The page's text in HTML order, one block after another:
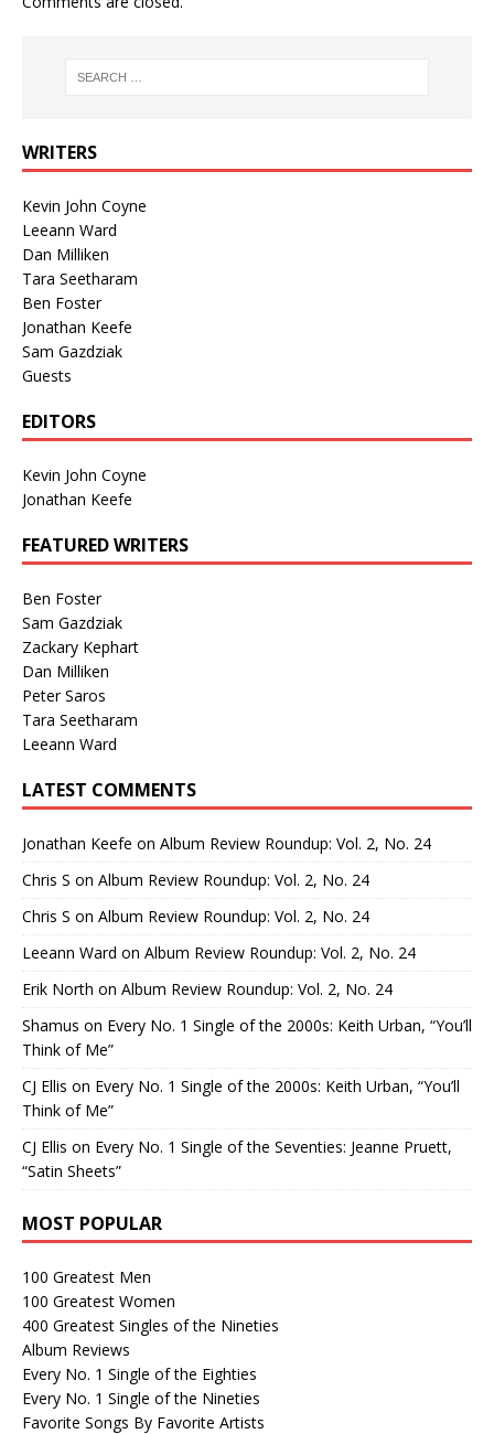
WRITERS
Kevin John Coyne
Leeann Ward
Dan Milliken
Tara Seetharam
Ben Foster
Jonathan Keefe
Sam Gazdziak
Guests
EDITORS
Kevin John Coyne
Jonathan Keefe
FEATURED WRITERS
Ben Foster
Sam Gazdziak
Zackary Kephart
Dan Milliken
Peter Saros
Tara Seetharam
Leeann Ward
LATEST COMMENTS
Jonathan Keefe on Album Review Roundup: Vol. 2, No. 24
Chris S on Album Review Roundup: Vol. 2, No. 24
Chris S on Album Review Roundup: Vol. 2, No. 24
Leeann Ward on Album Review Roundup: Vol. 2, No. 24
Erik North on Album Review Roundup: Vol. 2, No. 24
Shamus on Every No. 1 Single of the 2000s: Keith Urban, “You’ll
Think of Me”
CJ Ellis on Every No. 1 Single of the 2000s: Keith Urban, “You’ll
Think of Me”
CJ Ellis on Every No. 1 Single of the Seventies: Jeanne Pruett,
“Satin Sheets”
MOST POPULAR
100 Greatest Men
100 Greatest Women
400 Greatest Singles of the Nineties
Album Reviews
Every No. 1 Single of the Eighties
Every No. 1 Single of the Nineties
Favorite Songs By Favorite Artists